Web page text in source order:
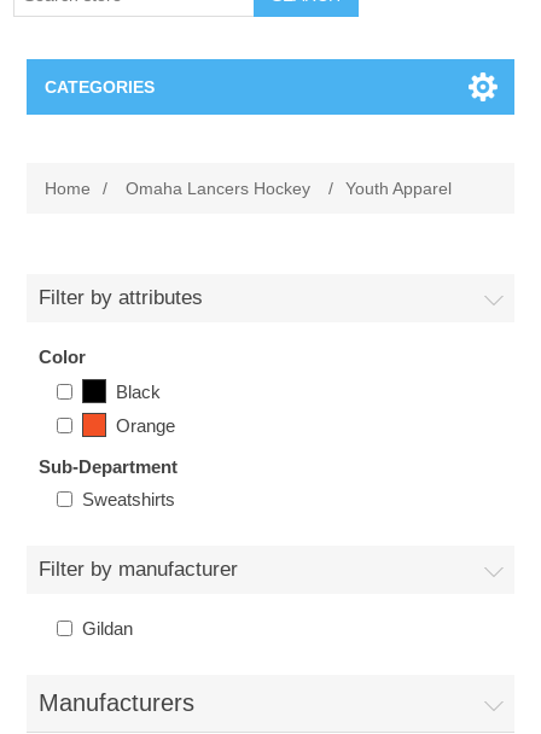
CATEGORIES
Omaha Lancers Hockey
CLEARANCE
Custom Quote
Home / Omaha Lancers Hockey / Youth Apparel
Filter by attributes
Color
Black
Orange
Sub-Department
Sweatshirts
Filter by manufacturer
Gildan
Manufacturers